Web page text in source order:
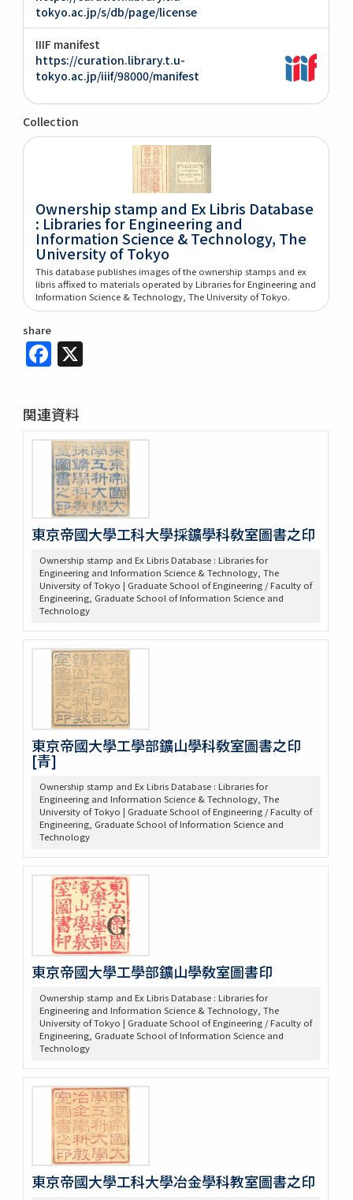
tokyo.ac.jp/s/db/page/license
IIIF manifest
https://curation.library.t.u-
tokyo.ac.jp/iiif/98000/manifest
Collection
Ownership stamp and Ex Libris Database
: Libraries for Engineering and
Information Science & Technology, The
University of Tokyo
This database publishes images of the ownership stamps and ex
libris affixed to materials operated by Libraries for Engineering and
Information Science & Technology, The University of Tokyo.
share
Facebook
関連資料
東京帝國大學工科大學採鑛學科敎室圖書之印
Ownership stamp and Ex Libris Database : Libraries for
Engineering and Information Science & Technology, The
University of Tokyo | Graduate School of Engineering / Faculty of
Engineering, Graduate School of Information Science and
Technology
東京帝國大學工學部鑛山學科敎室圖書之印
[青]
Ownership stamp and Ex Libris Database : Libraries for
Engineering and Information Science & Technology, The
University of Tokyo | Graduate School of Engineering / Faculty of
Engineering, Graduate School of Information Science and
Technology
東京帝國大學工學部鑛山學敎室圖書印
Ownership stamp and Ex Libris Database : Libraries for
Engineering and Information Science & Technology, The
University of Tokyo | Graduate School of Engineering / Faculty of
Engineering, Graduate School of Information Science and
Technology
東京帝國大學工科大學冶金學科教室圖書之印